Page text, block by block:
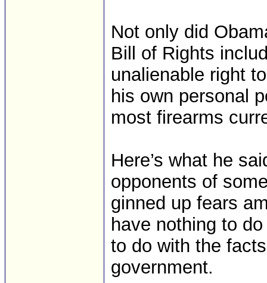
Not only did
Bill of Rights
unalienable right
his own personal
most firearms
Here’s what he
opponents of
ginned up fears
have nothing to
to do with the
government.